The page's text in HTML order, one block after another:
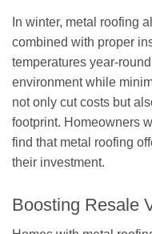
In winter, metal roofing
combined with proper
temperatures year-
environment while
not only cut costs but
footprint. Homeowners
find that metal roofing
their investment.
Boosting Resale